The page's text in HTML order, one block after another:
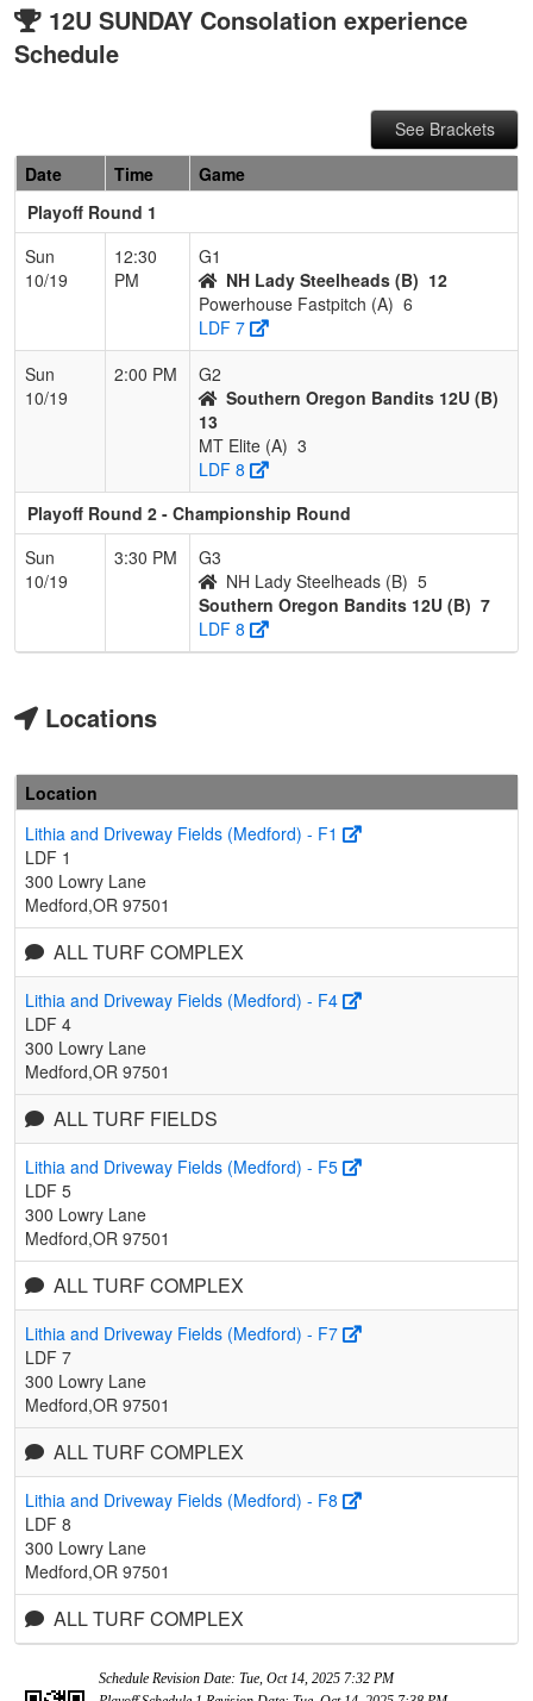
12U SUNDAY Consolation experience
Schedule
See Brackets
Date
Time
Game
Playoff Round 1
Sun
10/19
12:30
PM
G1
NH Lady Steelheads (B) 12
Powerhouse Fastpitch (A) 6
LDF 7
Sun
10/19
2:00 PM
G2
Southern Oregon Bandits 12U (B)
13
MT Elite (A) 3
LDF 8
Playoff Round 2 - Championship Round
Sun
10/19
3:30 PM
G3
NH Lady Steelheads (B) 5
Southern Oregon Bandits 12U (B) 7
LDF 8
Locations
Location
Lithia and Driveway Fields (Medford) - F1
LDF 1
300 Lowry Lane
Medford,OR 97501
ALL TURF COMPLEX
Lithia and Driveway Fields (Medford) - F4
LDF 4
300 Lowry Lane
Medford,OR 97501
ALL TURF FIELDS
Lithia and Driveway Fields (Medford) - F5
LDF 5
300 Lowry Lane
Medford,OR 97501
ALL TURF COMPLEX
Lithia and Driveway Fields (Medford) - F7
LDF 7
300 Lowry Lane
Medford,OR 97501
ALL TURF COMPLEX
Lithia and Driveway Fields (Medford) - F8
LDF 8
300 Lowry Lane
Medford,OR 97501
ALL TURF COMPLEX
Schedule Revision Date: Tue, Oct 14, 2025 7:32 PM